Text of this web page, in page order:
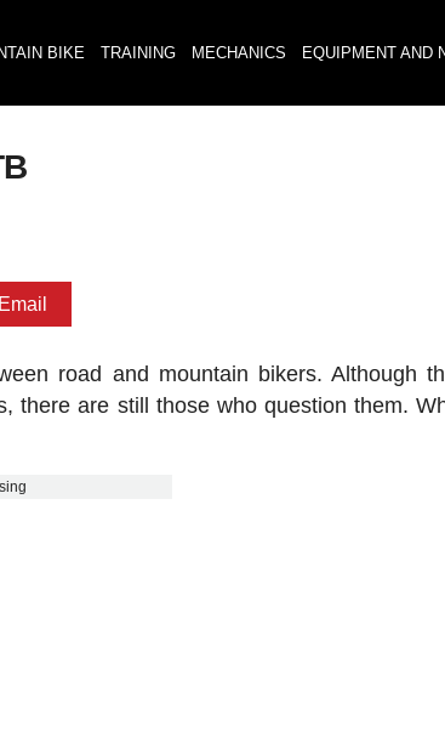
BIKE TRAINING MECHANICS EQUIPMENT AND
Email
road and mountain bikers. Although
there are still those who question them.